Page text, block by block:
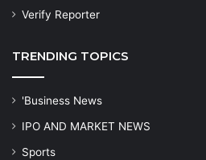
Verify Reporter
TRENDING TOPICS
'Business News
IPO AND MARKET NEWS
Sports